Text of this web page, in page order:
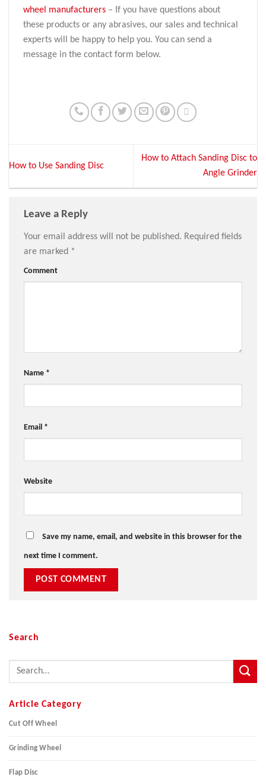
wheel manufacturers – If you have questions about
these products or any abrasives, our sales and technical
experts will be happy to help you. You can send a
message in the contact form below.
How to Use Sanding Disc
How to Attach Sanding Disc to
Angle Grinder
Leave a Reply
Your email address will not be published. Required fields
are marked *
Comment
Name *
Email *
Website
Save my name, email, and website in this browser for the
next time I comment.
Search
Article Category
Cut Off Wheel
Grinding Wheel
Flap Disc